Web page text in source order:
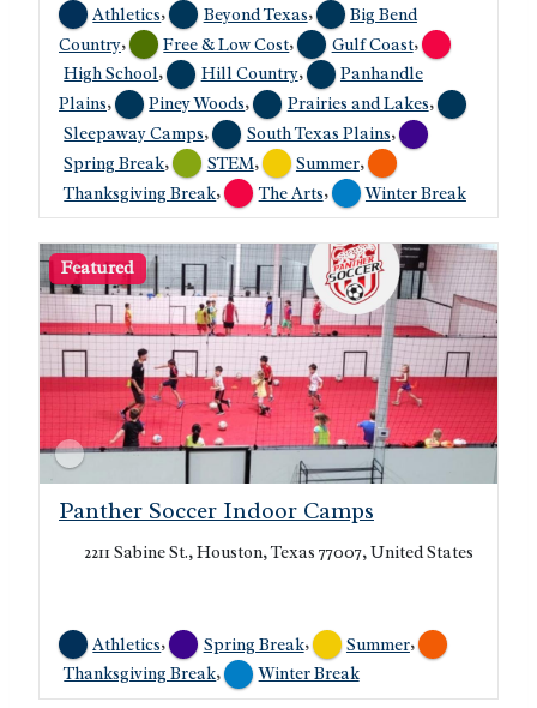
Athletics, Beyond Texas,
Big Bend
Country, Free & Low Cost, Gulf Coast,
High School, Hill Country,
Panhandle
Plains, Piney Woods, Prairies and Lakes,
Sleepaway Camps, South Texas Plains,
Spring Break, STEM, Summer,
Thanksgiving Break, The Arts, Winter Break
Panther Soccer Indoor Camps
2211 Sabine St., Houston, Texas 77007, United States
Athletics, Spring Break, Summer,
Thanksgiving Break, Winter Break
Featured